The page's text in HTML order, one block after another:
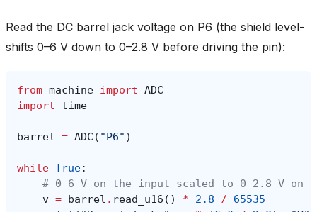
Read the DC barrel jack voltage on P6 (the shield level-
shifts 0–6 V down to 0–2.8 V before driving the pin):
from machine import ADC
import
time
barrel = ADC ( "P6" )
while True:
# 0–6 V on the input scaled to 0–2.8 V on
v = barrel . read_u16 () * 2.8 /
65535